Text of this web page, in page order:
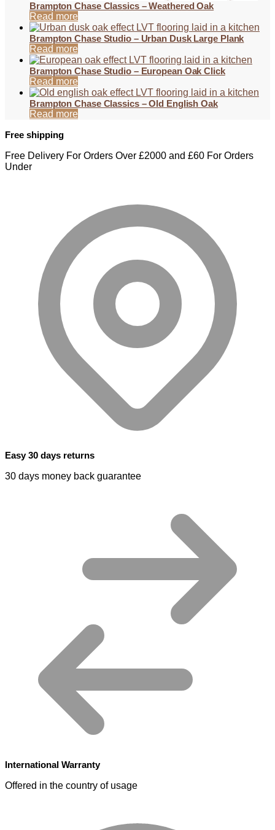
Brampton Chase Classics – Weathered Oak
Read more
Brampton Chase Studio – Urban Dusk Large Plank
Read more
Brampton Chase Studio – European Oak Click
Read more
Brampton Chase Classics – Old English Oak
Read more
Free shipping
Free Delivery For Orders Over £2000 and £60 For Orders
Under
Easy 30 days returns
30 days money back guarantee
International Warranty
Offered in the country of usage